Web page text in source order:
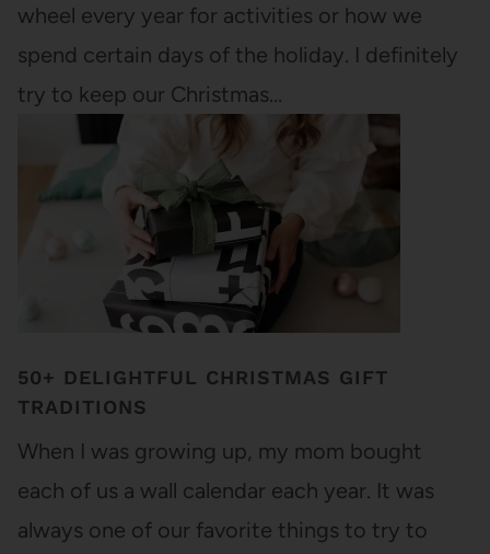
wheel every year for activities or how we
spend certain days of the holiday. I definitely
try to keep our Christmas…
50+ DELIGHTFUL CHRISTMAS GIFT
TRADITIONS
When I was growing up, my mom bought
each of us a wall calendar each year. It was
always one of our favorite things to try to